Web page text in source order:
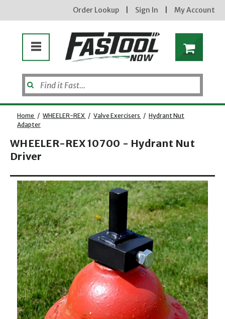
new subscribers will receive a 3% off coupon code via email after sign up & confirmation. must
enter code in cart. exclusions may apply.
Order Lookup Sign In My Account
Home / WHEELER-REX / Valve Exercisers / Hydrant Nut
Adapter
WHEELER-REX 10700 - Hydrant Nut
Driver
Opens dialog